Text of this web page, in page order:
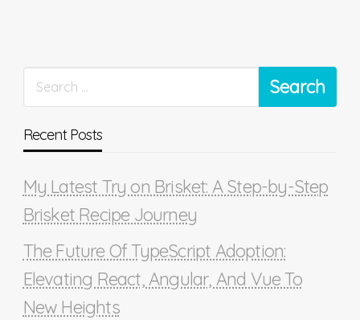
Recent Posts
My Latest Try on Brisket: A Step-by-Step
Brisket Recipe Journey
The Future Of TypeScript Adoption:
Elevating React, Angular, And Vue To
New Heights